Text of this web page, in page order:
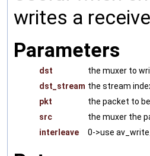
writes a
Parameters
dst
the muxer to
dst_stream the stream
pkt
the packet to
src
the muxer the
interleave
0->use